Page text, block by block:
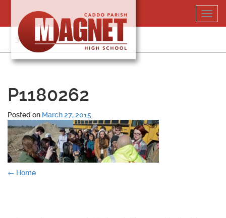
content
318-364-5020
P1180262
Posted on March 27, 2015
Post
← Home